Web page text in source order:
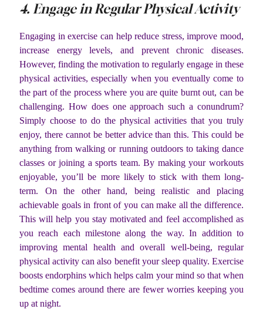
4. Engage in Regular Physical Activity
Engaging in exercise can help reduce stress, improve mood,
increase energy levels, and prevent chronic diseases.
However, finding the motivation to regularly engage in these
physical activities, especially when you eventually come to
the part of the process where you are quite burnt out, can be
challenging. How does one approach such a conundrum?
Simply choose to do the physical activities that you truly
enjoy, there cannot be better advice than this. This could be
anything from walking or running outdoors to taking dance
classes or joining a sports team. By making your workouts
enjoyable, you’ll be more likely to stick with them long-
term. On the other hand, being realistic and placing
achievable goals in front of you can make all the difference.
This will help you stay motivated and feel accomplished as
you reach each milestone along the way. In addition to
improving mental health and overall well-being, regular
physical activity can also benefit your sleep quality. Exercise
boosts endorphins which helps calm your mind so that when
bedtime comes around there are fewer worries keeping you
up at night.